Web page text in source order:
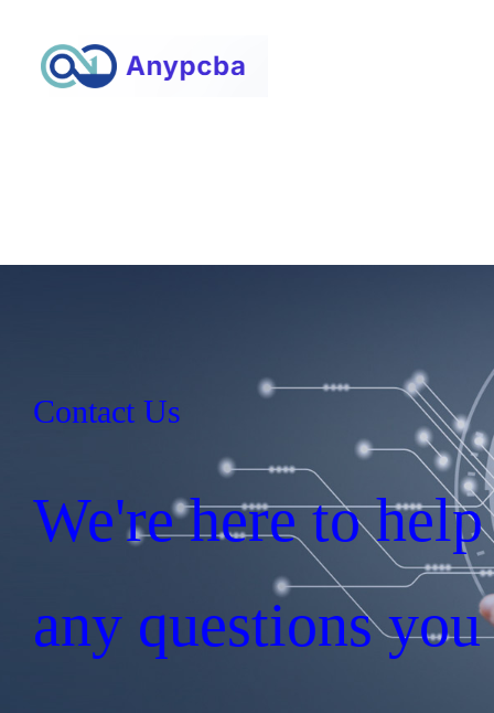
Contact Us
We're here to
any questions